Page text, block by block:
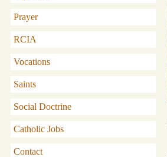
Prayer
RCIA
Vocations
Saints
Social Doctrine
Catholic Jobs
Contact